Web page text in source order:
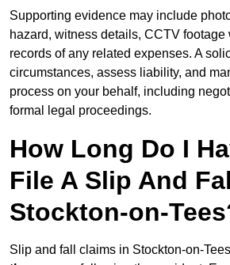
Supporting evidence may include
hazard, witness details, CCTV
records of any related expenses. A
circumstances, assess liability, and
process on your behalf, including
formal legal proceedings.
How Long Do I
File A Slip And
Stockton-on-
Slip and fall claims in Stockton-on-